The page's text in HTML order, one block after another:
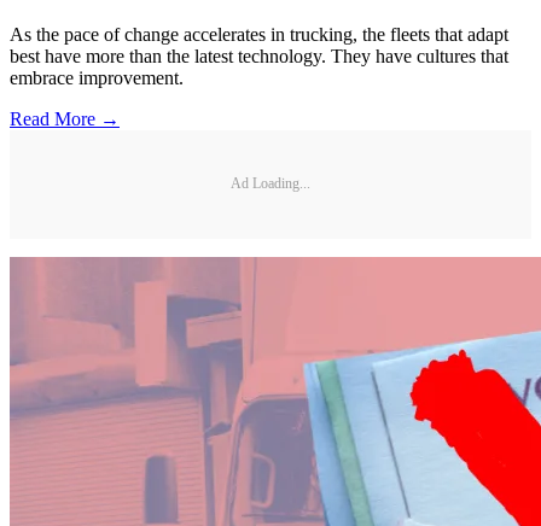
As the pace of change accelerates in trucking, the fleets that adapt
best have more than the latest technology. They have cultures that
embrace improvement.
Read More →
Ad Loading...